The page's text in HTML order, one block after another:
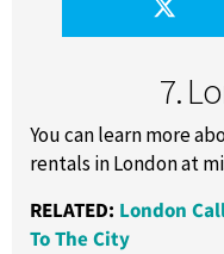
7.
You can learn more
rentals in London at
RELATED: London
To The City